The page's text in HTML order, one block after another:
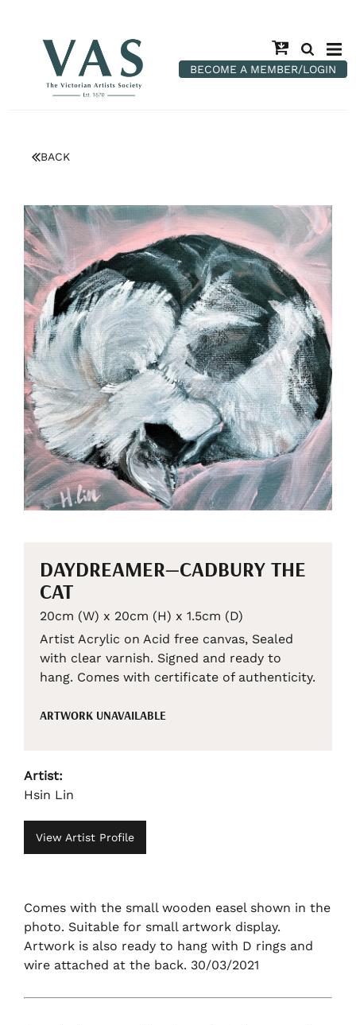
BECOME A MEMBER/LOGIN
BACK
DAYDREAMER—CADBURY THE
CAT
20cm (W) x 20cm (H) x 1.5cm (D)
Artist Acrylic on Acid free canvas, Sealed
with clear varnish. Signed and ready to
hang. Comes with certificate of authenticity.
ARTWORK UNAVAILABLE
Artist:
Hsin Lin
View Artist Profile
Comes with the small wooden easel shown in the
photo. Suitable for small artwork display.
Artwork is also ready to hang with D rings and
wire attached at the back. 30/03/2021